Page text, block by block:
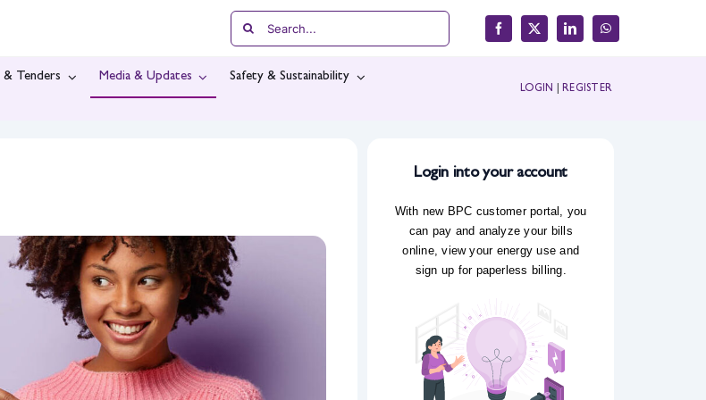
Search
for:
& Tenders Media & Updates Safety & Sustainability
LOGIN |REGISTER
Login into your account
With new BPC customer portal, you
can pay and analyze your bills
online, view your energy use and
sign up for paperless billing.